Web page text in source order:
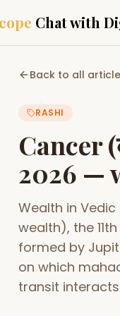
Chat with
Everything you
Personalized
powered by AI
Janam Kundali
Complete
place of birth
Daily Rashifal
Daily, weekly &
predictions
Planetary
Planets in signs
Back to all
RASHI
Cancer
2026 —
Wealth in
wealth), the
formed by
on which
transit interacts